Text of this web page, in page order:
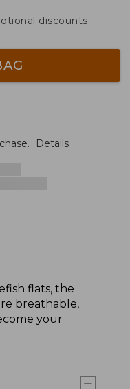
discounts.
Details
flats, the
breathable,
your